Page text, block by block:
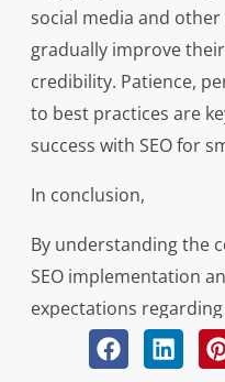
social media and
gradually improve
credibility. Patience,
to best practices are
success with SEO for
In conclusion,
By understanding the
SEO implementation
expectations
results, small
search engine